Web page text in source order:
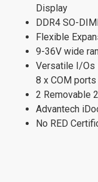
Display
DDR4 SO-
Flexible
9-36V wide
Versatile I/Os
8 x COM ports
2 Removable
Advantech
No RED